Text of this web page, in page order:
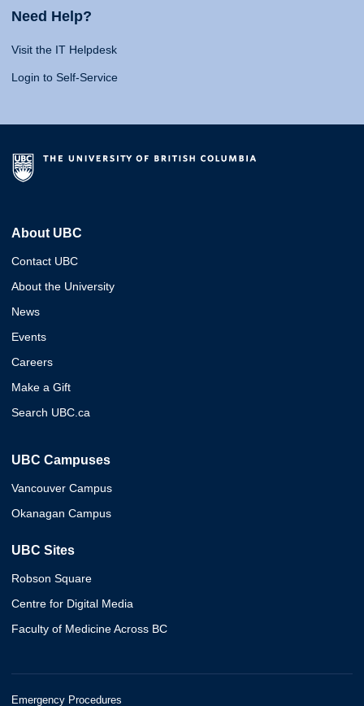
Need Help?
Visit the IT Helpdesk
Login to Self-Service
About UBC
Contact UBC
About the University
News
Events
Careers
Make a Gift
Search UBC.ca
UBC Campuses
Vancouver Campus
Okanagan Campus
UBC Sites
Robson Square
Centre for Digital Media
Faculty of Medicine Across BC
Emergency Procedures